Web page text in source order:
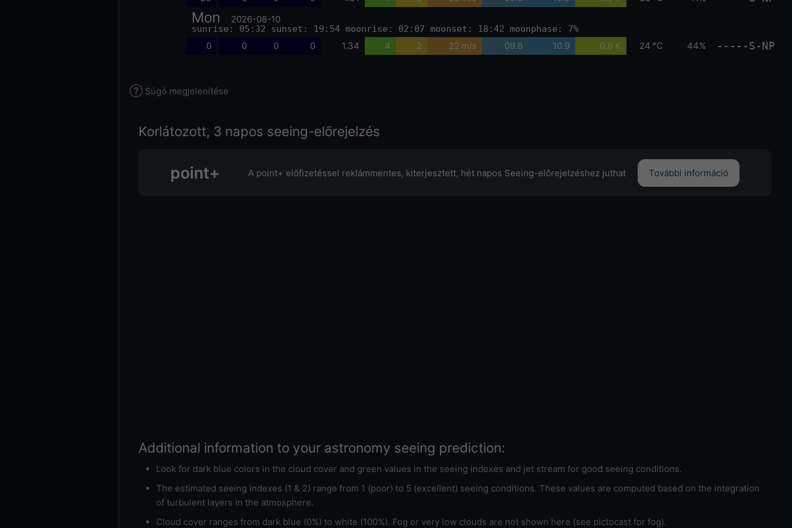
Mon 2026-08-10
sunrise: 05:32 sunset: 19:54 moonrise: 02:07 moonset: 18:42 moonphase: 7%
0 0 0 0 1.34 4 2 22 m/s 09.6 10.9 0.6 K 24 °C 44% -----S-NP
Súgó megjelenítése
Korlátozott, 3 napos seeing-előrejelzés
point+ A point+ előfizetéssel reklámmentes, kiterjesztett, hét napos Seeing-előrejelzéshez juthat További információ
Additional information to your astronomy seeing prediction:
Look for dark blue colors in the cloud cover and green values in the seeing indexes and jet stream for good seeing conditions.
The estimated seeing indexes (1 & 2) range from 1 (poor) to 5 (excellent) seeing conditions. These values are computed based on the integration
of turbulent layers in the atmosphere.
Cloud cover ranges from dark blue (0%) to white (100%). Fog or very low clouds are not shown here (see pictocast for fog).